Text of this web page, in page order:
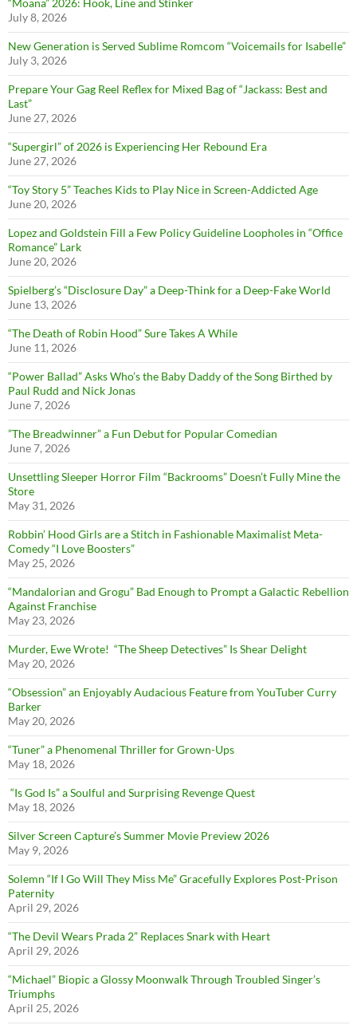
“Moana” 2026: Hook, Line and Stinker
July 8, 2026
New Generation is Served Sublime Romcom “Voicemails for Isabelle”
July 3, 2026
Prepare Your Gag Reel Reflex for Mixed Bag of “Jackass: Best and
Last”
June 27, 2026
“Supergirl” of 2026 is Experiencing Her Rebound Era
June 27, 2026
“Toy Story 5” Teaches Kids to Play Nice in Screen-Addicted Age
June 20, 2026
Lopez and Goldstein Fill a Few Policy Guideline Loopholes in “Office
Romance” Lark
June 20, 2026
Spielberg’s “Disclosure Day” a Deep-Think for a Deep-Fake World
June 13, 2026
“The Death of Robin Hood” Sure Takes A While
June 11, 2026
“Power Ballad” Asks Who’s the Baby Daddy of the Song Birthed by
Paul Rudd and Nick Jonas
June 7, 2026
”The Breadwinner” a Fun Debut for Popular Comedian
June 7, 2026
Unsettling Sleeper Horror Film “Backrooms” Doesn’t Fully Mine the
Store
May 31, 2026
Robbin’ Hood Girls are a Stitch in Fashionable Maximalist Meta-
Comedy “I Love Boosters”
May 25, 2026
“Mandalorian and Grogu” Bad Enough to Prompt a Galactic Rebellion
Against Franchise
May 23, 2026
Murder, Ewe Wrote! “The Sheep Detectives” Is Shear Delight
May 20, 2026
“Obsession” an Enjoyably Audacious Feature from YouTuber Curry
Barker
May 20, 2026
“Tuner” a Phenomenal Thriller for Grown-Ups
May 18, 2026
“Is God Is” a Soulful and Surprising Revenge Quest
May 18, 2026
Silver Screen Capture’s Summer Movie Preview 2026
May 9, 2026
Solemn “If I Go Will They Miss Me” Gracefully Explores Post-Prison
Paternity
April 29, 2026
“The Devil Wears Prada 2” Replaces Snark with Heart
April 29, 2026
“Michael” Biopic a Glossy Moonwalk Through Troubled Singer’s
Triumphs
April 25, 2026